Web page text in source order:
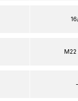
M22